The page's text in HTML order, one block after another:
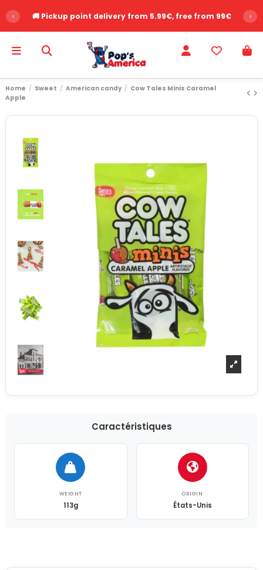
‹ 🚚 Pickup point delivery from 5.99€, free from 99€ ›
Home Sweet American candy
Cow Tales Minis Caramel
Apple
Caractéristiques
WEIGHT
113g
ORIGIN
États-Unis